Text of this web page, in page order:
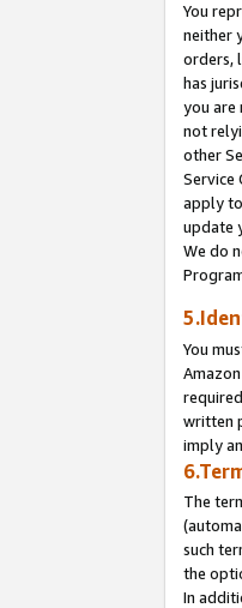
You
neither
orders,
has
you are
not
other
Service
apply
update
We do
You
written
imply
The
such
the
In